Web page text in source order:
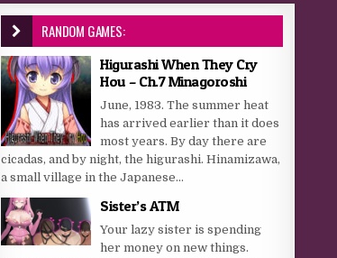
RANDOM GAMES:
Higurashi When They Cry
Hou – Ch.7 Minagoroshi
June, 1983. The summer heat
has arrived earlier than it does
most years. By day there are
cicadas, and by night, the higurashi. Hinamizawa,
a small village in the Japanese...
Sister’s ATM
Your lazy sister is spending
her money on new things.